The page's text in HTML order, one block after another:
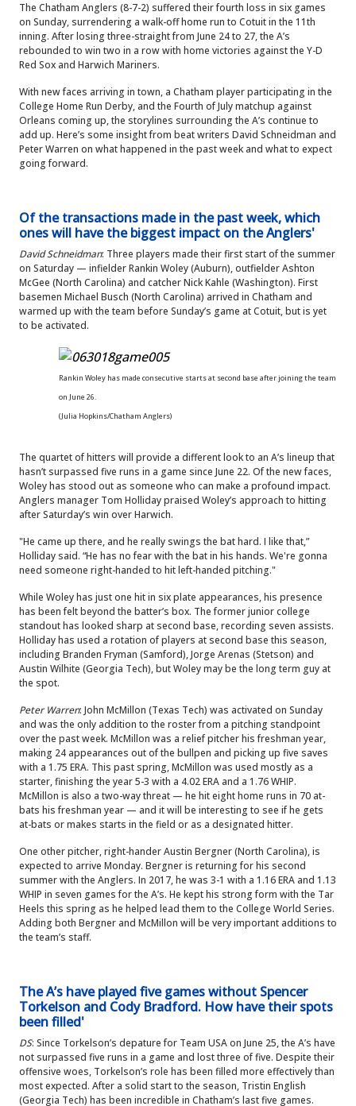
The Chatham Anglers (8-7-2) suffered their fourth loss in six games
on Sunday, surrendering a walk-off home run to Cotuit in the 11th
inning. After losing three-straight from June 24 to 27, the A’s
rebounded to win two in a row with home victories against the Y-D
Red Sox and Harwich Mariners.
With new faces arriving in town, a Chatham player participating in the
College Home Run Derby, and the Fourth of July matchup against
Orleans coming up, the storylines surrounding the A’s continue to
add up. Here’s some insight from beat writers David Schneidman and
Peter Warren on what happened in the past week and what to expect
going forward.
Of the transactions made in the past week, which
ones will have the biggest impact on the Anglers'
David Schneidman: Three players made their first start of the summer
on Saturday — infielder Rankin Woley (Auburn), outfielder Ashton
McGee (North Carolina) and catcher Nick Kahle (Washington). First
basemen Michael Busch (North Carolina) arrived in Chatham and
warmed up with the team before Sunday’s game at Cotuit, but is yet
to be activated.
Rankin Woley has made consecutive starts at second base after joining the team
on June 26.
(Julia Hopkins/Chatham Anglers)
The quartet of hitters will provide a different look to an A’s lineup that
hasn’t surpassed five runs in a game since June 22. Of the new faces,
Woley has stood out as someone who can make a profound impact.
Anglers manager Tom Holliday praised Woley’s approach to hitting
after Saturday’s win over Harwich.
"He came up there, and he really swings the bat hard. I like that,”
Holliday said. “He has no fear with the bat in his hands. We're gonna
need someone right-handed to hit left-handed pitching."
While Woley has just one hit in six plate appearances, his presence
has been felt beyond the batter’s box. The former junior college
standout has looked sharp at second base, recording seven assists.
Holliday has used a rotation of players at second base this season,
including Branden Fryman (Samford), Jorge Arenas (Stetson) and
Austin Wilhite (Georgia Tech), but Woley may be the long term guy at
the spot.
Peter Warren: John McMillon (Texas Tech) was activated on Sunday
and was the only addition to the roster from a pitching standpoint
over the past week. McMillon was a relief pitcher his freshman year,
making 24 appearances out of the bullpen and picking up five saves
with a 1.75 ERA. This past spring, McMillon was used mostly as a
starter, finishing the year 5-3 with a 4.02 ERA and a 1.76 WHIP.
McMillon is also a two-way threat — he hit eight home runs in 70 at-
bats his freshman year — and it will be interesting to see if he gets
at-bats or makes starts in the field or as a designated hitter.
One other pitcher, right-hander Austin Bergner (North Carolina), is
expected to arrive Monday. Bergner is returning for his second
summer with the Anglers. In 2017, he was 3-1 with a 1.16 ERA and 1.13
WHIP in seven games for the A’s. He kept his strong form with the Tar
Heels this spring as he helped lead them to the College World Series.
Adding both Bergner and McMillon will be very important additions to
the team’s staff.
The A’s have played five games without Spencer
Torkelson and Cody Bradford. How have their spots
been filled'
DS: Since Torkelson’s depature for Team USA on June 25, the A’s have
not surpassed five runs in a game and lost three of five. Despite their
offensive woes, Torkelson’s role has been filled more effectively than
most expected. After a solid start to the season, Tristin English
(Georgia Tech) has been incredible in Chatham’s last five games.